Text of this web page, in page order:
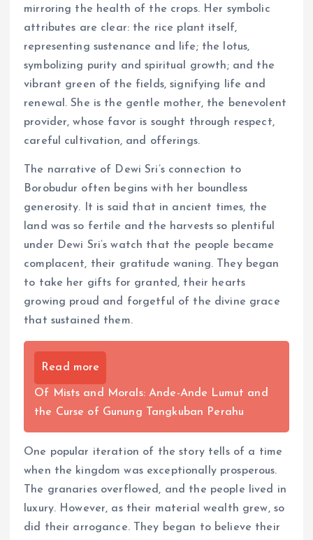
mirroring the health of the crops. Her symbolic
attributes are clear: the rice plant itself,
representing sustenance and life; the lotus,
symbolizing purity and spiritual growth; and the
vibrant green of the fields, signifying life and
renewal. She is the gentle mother, the benevolent
provider, whose favor is sought through respect,
careful cultivation, and offerings.
The narrative of Dewi Sri’s connection to
Borobudur often begins with her boundless
generosity. It is said that in ancient times, the
land was so fertile and the harvests so plentiful
under Dewi Sri’s watch that the people became
complacent, their gratitude waning. They began
to take her gifts for granted, their hearts
growing proud and forgetful of the divine grace
that sustained them.
Read more
Of Mists and Morals: Ande-Ande Lumut and
the Curse of Gunung Tangkuban Perahu
One popular iteration of the story tells of a time
when the kingdom was exceptionally prosperous.
The granaries overflowed, and the people lived in
luxury. However, as their material wealth grew, so
did their arrogance. They began to believe their